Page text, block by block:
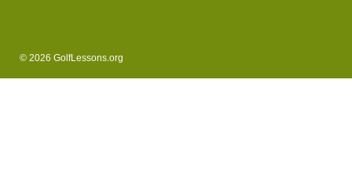
© 2026 GolfLessons.org